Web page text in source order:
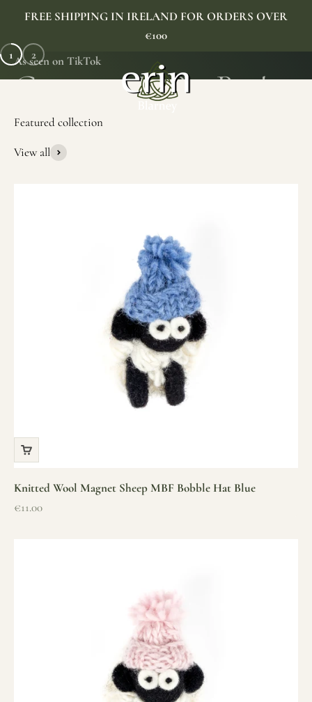
FREE SHIPPING IN IRELAND FOR ORDERS OVER
€100
Erin Gift Store
As seen on TikTok
1 2
View all
Knitted Wool Magnet Sheep MBF Bobble Hat Blue
Sale price
€11.00